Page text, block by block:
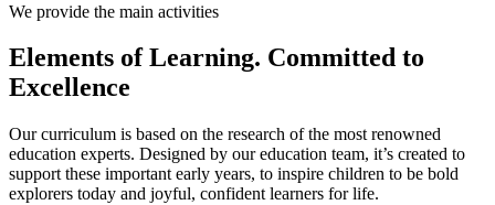
We provide the main activities
Elements of Learning. Committed to
Excellence
Our curriculum is based on the research of the most renowned
education experts. Designed by our education team, it’s created to
support these important early years, to inspire children to be bold
explorers today and joyful, confident learners for life.